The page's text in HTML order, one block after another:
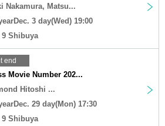
Nakamura, Matsu...
3 day(Wed) 19:00
9 Shibuya
end
Movie Number 202...
Hitoshi ...
29 day(Mon) 17:30
9 Shibuya